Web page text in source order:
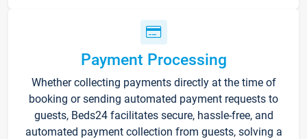
Payment Processing
Whether collecting payments directly at the time of
booking or sending automated payment requests to
guests, Beds24 facilitates secure, hassle-free, and
automated payment collection from guests, solving a